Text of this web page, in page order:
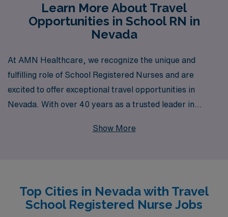
Learn More About Travel
Opportunities in School RN in
Nevada
At AMN Healthcare, we recognize the unique and
fulfilling role of School Registered Nurses and are
excited to offer exceptional travel opportunities in
Nevada. With over 40 years as a trusted leader in
healthcare professionals annually, ensuring that each
assignments but also the chance to make a meaningful
impact on students’ health and well-being in diverse
Show More
Top Cities in Nevada with Travel
School Registered Nurse Jobs